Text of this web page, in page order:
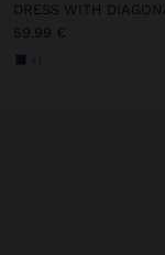
59,99 €